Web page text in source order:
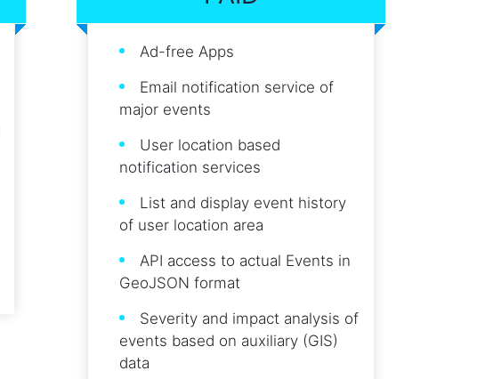
Ad-free Apps
Email notification service of
major events
User location based
notification services
List and display event history
of user location area
API access to actual Events in
GeoJSON format
Severity and impact analysis of
events based on auxiliary (GIS)
data